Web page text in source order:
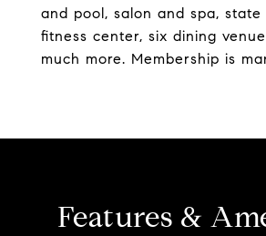
and pool, salon and spa,
fitness center, six dining
much more. Membership is
Features &